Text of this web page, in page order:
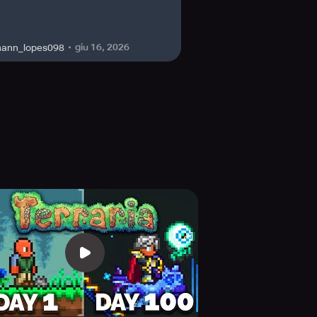
feasible mobile experience!
giu 16, 2026